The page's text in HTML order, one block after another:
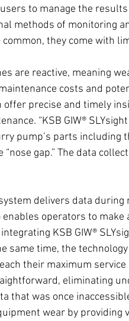
to manage the
methods of monitoring
they come with
are reactive, meaning
costs and
offer precise and timely
“KSB GIW®
pump’s parts
gap.” The data
delivers data
operators to
KSB GIW®
same time, the
their maximum
eliminating
that was once
wear by